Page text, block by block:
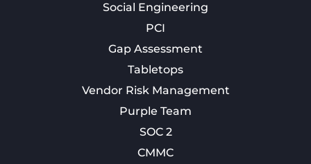
Social Engineering
PCI
Gap Assessment
Tabletops
Vendor Risk Management
Purple Team
SOC 2
CMMC